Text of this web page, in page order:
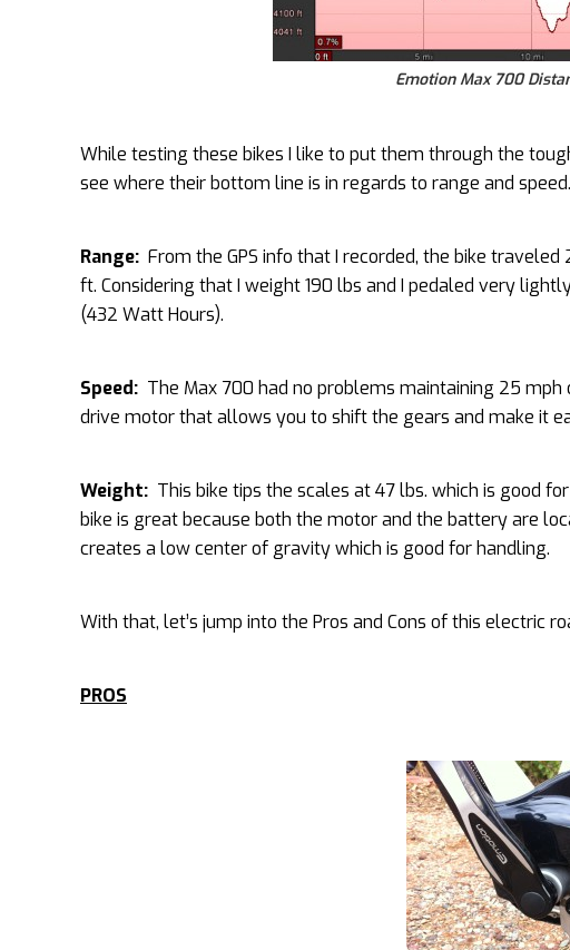
Emotion Max 700
While testing these bikes I like to put them through the
see where their bottom line is in regards to range and speed.
Range: From the GPS info that I recorded, the bike
ft. Considering that I weight 190 lbs and I pedaled very
(432 Watt Hours).
Speed: The Max 700 had no problems maintaining 25
drive motor that allows you to shift the gears and make it
Weight: This bike tips the scales at 47 lbs. which is good
bike is great because both the motor and the battery are
creates a low center of gravity which is good for handling.
With that, let’s jump into the Pros and Cons of this electric
PROS